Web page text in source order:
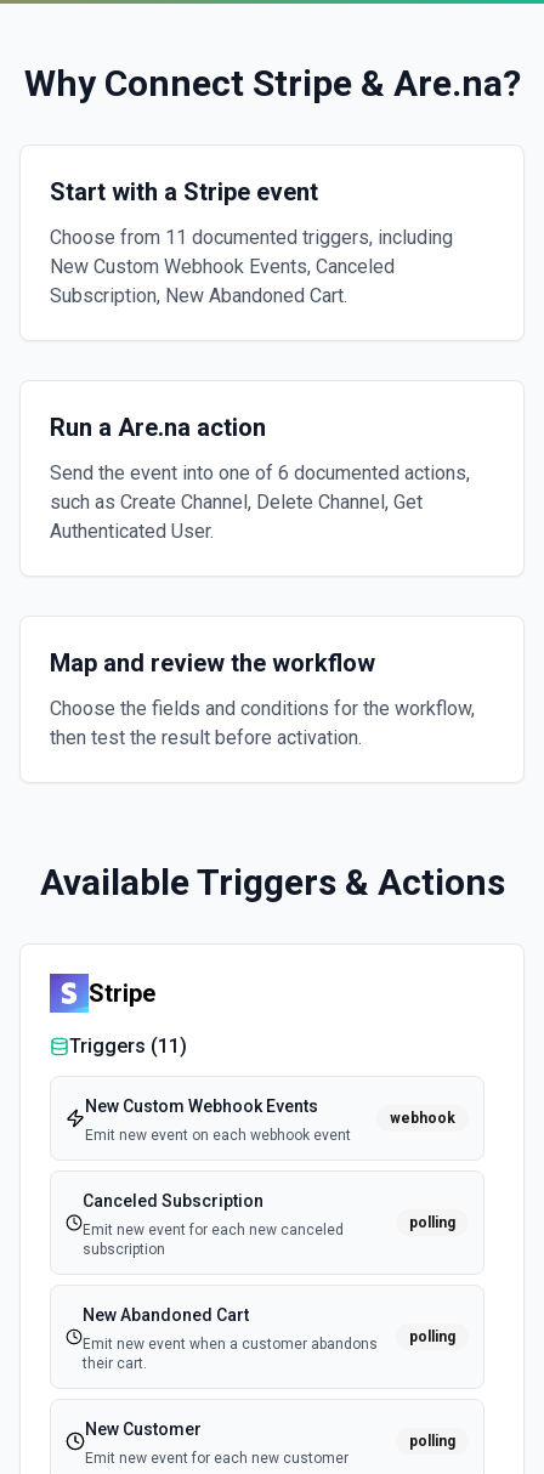
Why Connect Stripe& Are.na?
Start with a Stripe event
Choose from 11 documented triggers, including
New Custom Webhook Events, Canceled
Subscription, New Abandoned Cart.
Run a Are.na action
Send the event into one of 6 documented actions,
such as Create Channel, Delete Channel, Get
Authenticated User.
Map and review the workflow
Choose the fields and conditions for the workflow,
then test the result before activation.
Available Triggers & Actions
Stripe
Triggers (11)
New Custom Webhook Events
Emit new event on each webhook event
webhook
Canceled Subscription
Emit new event for each new canceled
subscription
polling
New Abandoned Cart
Emit new event when a customer abandons
their cart.
polling
New Customer
Emit new event for each new customer
polling